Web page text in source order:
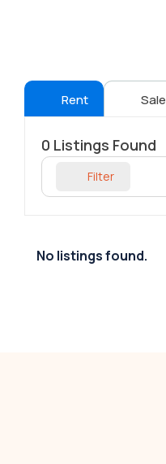
Rent Sale
0 Listings Found
Filter
No listings found.